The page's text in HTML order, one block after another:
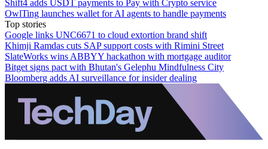
Shift4 adds USDT payments to Pay with Crypto service
OwlTing launches wallet for AI agents to handle payments
Top stories
Google links UNC6671 to cloud extortion brand shift
Khimji Ramdas cuts SAP support costs with Rimini Street
SlateWorks wins ABBYY hackathon with mortgage auditor
Bitget signs pact with Bhutan's Gelephu Mindfulness City
Bloomberg adds AI surveillance for insider dealing